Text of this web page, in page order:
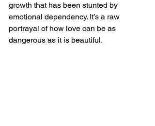
growth that has been stunted by
emotional dependency. It’s a raw
portrayal of how love can be as
dangerous as it is beautiful.